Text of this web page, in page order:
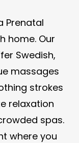
Prenatal
home. Our
Swedish,
massages
strokes
relaxation
spas.
where you